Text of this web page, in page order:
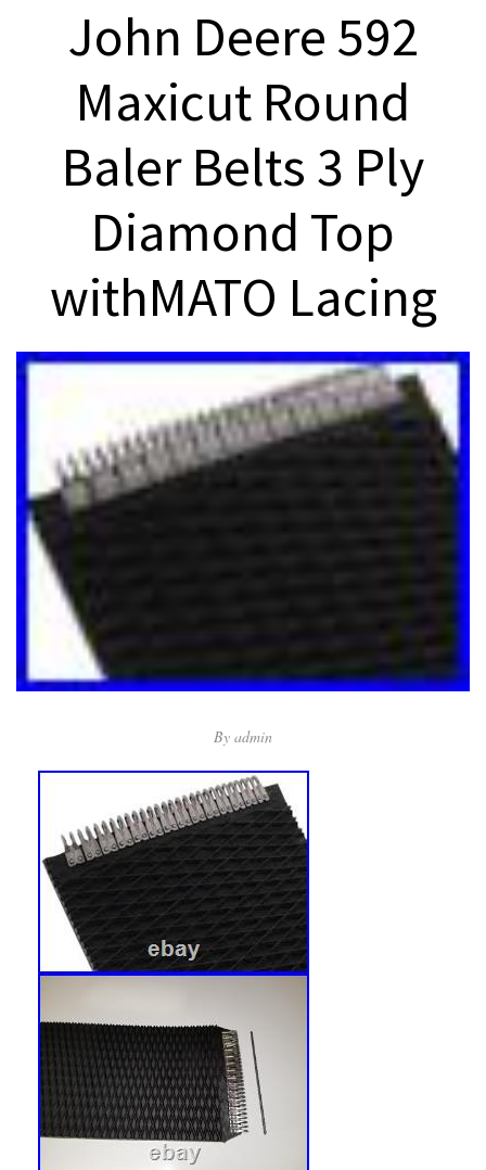
John Deere 592
Maxicut Round
Baler Belts 3 Ply
Diamond Top
withMATO Lacing
By admin